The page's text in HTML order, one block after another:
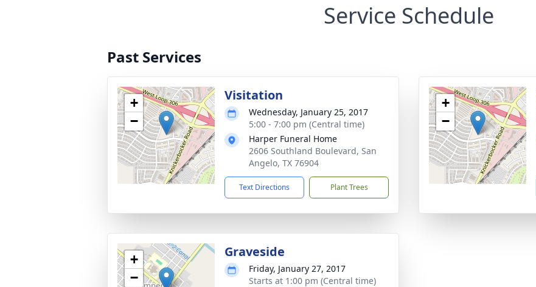
Service Schedule
Past Services
+
−
Visitation
Wednesday, January 25, 2017
5:00 - 7:00 pm (Central time)
Harper Funeral Home
2606 Southland Boulevard, San
Angelo, TX 76904
Text Directions Plant Trees
+
−
+
−
Graveside
Friday, January 27, 2017
Starts at 1:00 pm (Central time)